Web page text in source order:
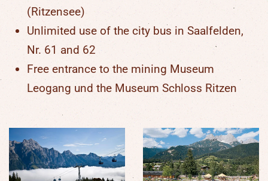
(Ritzensee)
Unlimited use of the city bus in Saalfelden,
Nr. 61 and 62
Free entrance to the mining Museum
Leogang und the Museum Schloss Ritzen